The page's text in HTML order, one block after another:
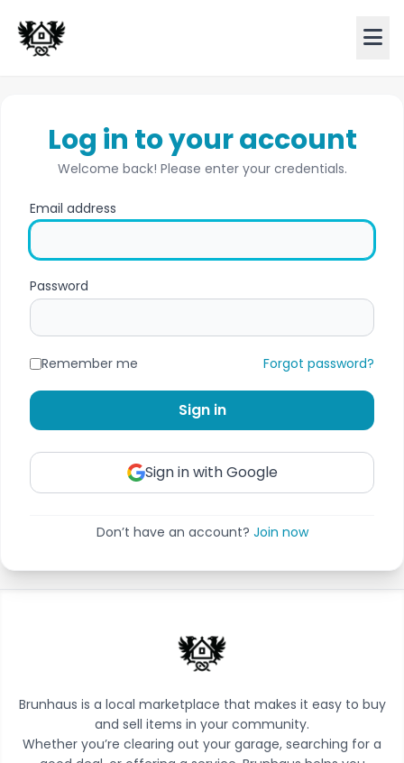
Log in to your account
Welcome back! Please enter your credentials.
Email address
Password
Remember me Forgot password?
Sign in
Sign in with Google
Don’t have an account? Join now
Brunhaus is a local marketplace that makes it easy to buy
and sell items in your community.
Whether you’re clearing out your garage, searching for a